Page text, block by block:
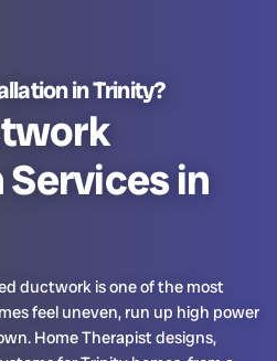
in Trinity?
in
ductwork is one of the most
feel uneven, run up high power
Home Therapist designs,